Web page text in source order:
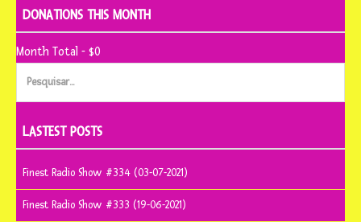
DONATIONS THIS MONTH
Month Total - $0
Pesquisar
LASTEST POSTS
Finest Radio Show #334 (03-07-2021)
Finest Radio Show #333 (19-06-2021)